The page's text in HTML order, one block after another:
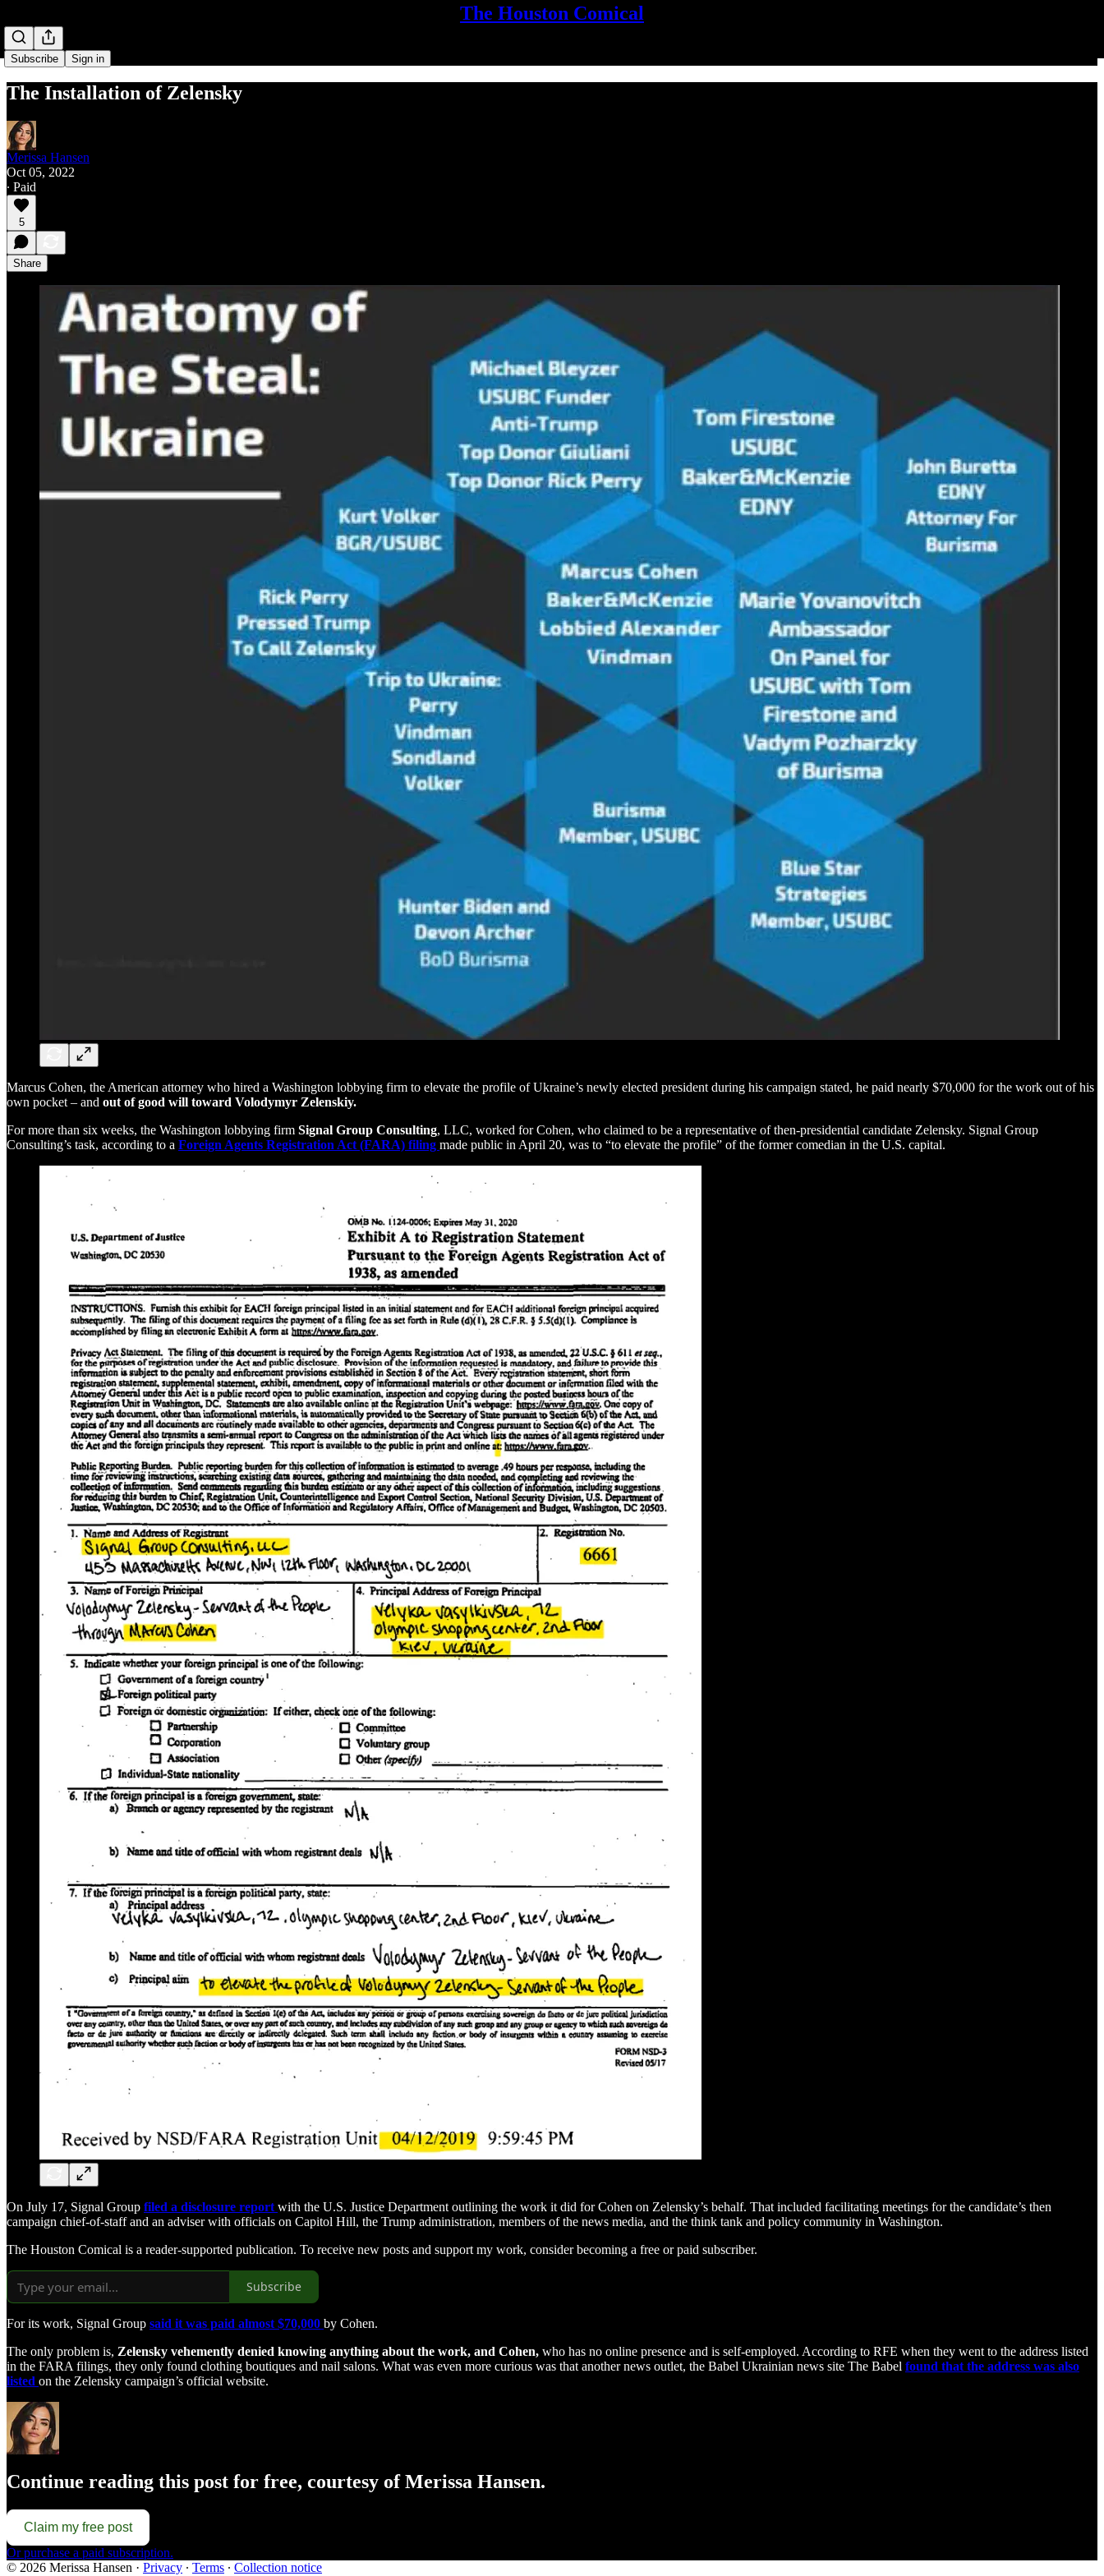
The Houston Comical
Subscribe Sign in
The Installation of Zelensky
Merissa Hansen
Oct 05, 2022
∙ Paid
5
Share
Marcus Cohen, the American attorney who hired a Washington lobbying firm to elevate the profile of Ukraine’s newly elected president during his campaign stated, he paid nearly $70,000 for the work out of his
own pocket – and out of good will toward Volodymyr Zelenskiy.
For more than six weeks, the Washington lobbying firm Signal Group Consulting, LLC, worked for Cohen, who claimed to be a representative of then-presidential candidate Zelensky. Signal Group
Consulting’s task, according to a Foreign Agents Registration Act (FARA) filing made public in April 20, was to “to elevate the profile” of the former comedian in the U.S. capital.
On July 17, Signal Group filed a disclosure report with the U.S. Justice Department outlining the work it did for Cohen on Zelensky’s behalf. That included facilitating meetings for the candidate’s then
campaign chief-of-staff and an adviser with officials on Capitol Hill, the Trump administration, members of the news media, and the think tank and policy community in Washington.
The Houston Comical is a reader-supported publication. To receive new posts and support my work, consider becoming a free or paid subscriber.
Subscribe
For its work, Signal Group said it was paid almost $70,000 by Cohen.
The only problem is, Zelensky vehemently denied knowing anything about the work, and Cohen, who has no online presence and is self-employed. According to RFE when they went to the address listed
in the FARA filings, they only found clothing boutiques and nail salons. What was even more curious was that another news outlet, the Babel Ukrainian news site The Babel found that the address was also
listed on the Zelensky campaign’s official website.
Continue reading this post for free, courtesy of Merissa Hansen.
Claim my free post
Or purchase a paid subscription.
© 2026 Merissa Hansen · Privacy ∙ Terms ∙ Collection notice